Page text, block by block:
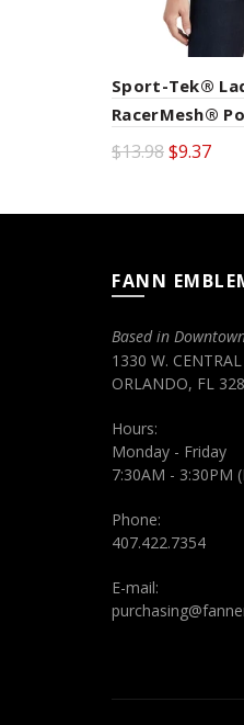
Sport-Tek®
RacerMesh®
$13.98$9.37
FANN
Based in
1330 W.
ORLANDO, FL
Hours:
Monday - Friday
7:30AM - 3:30PM
Phone:
407.422.7354
E-mail: